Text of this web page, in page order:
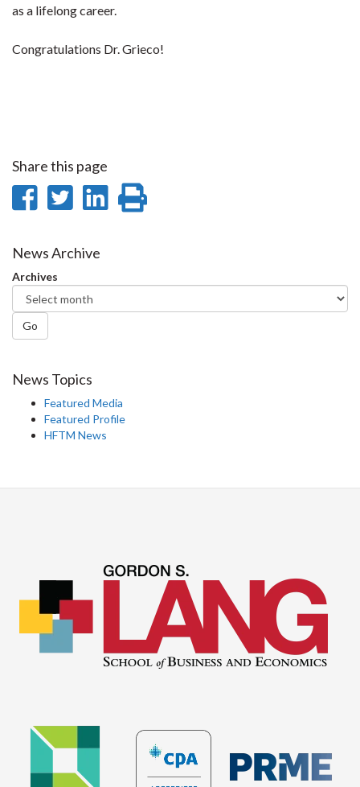
as a lifelong career.
Congratulations Dr. Grieco!
Share this page
Share
Facebook
Share
Twitter
Share
News Archive
Archives
Go
News Topics
Featured Media
Featured Profile
HFTM News